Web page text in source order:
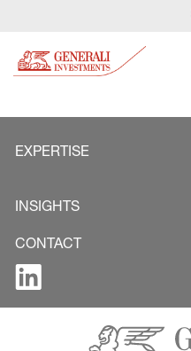
EXPERTISE
INSIGHTS
CONTACT